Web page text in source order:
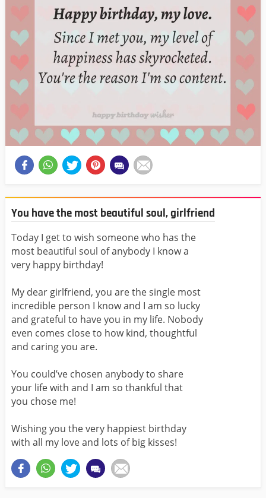
You have the most beautiful soul, girlfriend
Today I get to wish someone who has the
most beautiful soul of anybody I know a
very happy birthday!
My dear girlfriend, you are the single most
incredible person I know and I am so lucky
and grateful to have you in my life. Nobody
even comes close to how kind, thoughtful
and caring you are.
You could’ve chosen anybody to share
your life with and I am so thankful that
you chose me!
Wishing you the very happiest birthday
with all my love and lots of big kisses!